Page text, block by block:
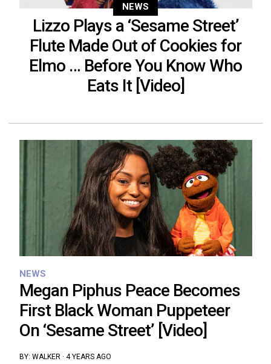
NEWS
Lizzo Plays a ‘Sesame Street’
Flute Made Out of Cookies for
Elmo … Before You Know Who
Eats It [Video]
NEWS
Megan Piphus Peace Becomes
First Black Woman Puppeteer
On ‘Sesame Street’ [Video]
BY: WALKER· 4 YEARS AGO